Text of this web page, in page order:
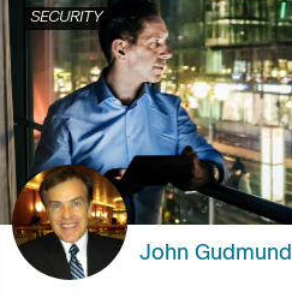
SECURITY
John